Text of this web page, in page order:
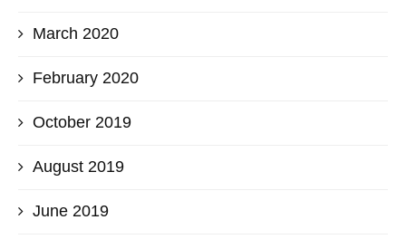
March 2020
February 2020
October 2019
August 2019
June 2019